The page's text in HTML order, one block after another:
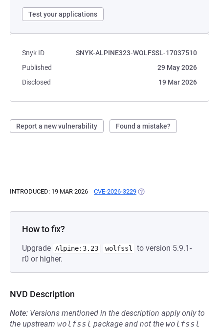
Test your applications
Snyk ID
SNYK-ALPINE323-WOLFSSL-17037510
Published
29 May 2026
Disclosed
19 Mar 2026
Report a new vulnerability Found a mistake?
INTRODUCED: 19 MAR 2026 CVE-2026-3229 (OPENS IN A NEW TAB)
How to fix?
Upgrade Alpine:3.23 wolfssl
to version 5.9.1-
r0 or higher.
NVD Description
Note: Versions mentioned in the description apply only to
the upstream wolfssl package and not the wolfssl